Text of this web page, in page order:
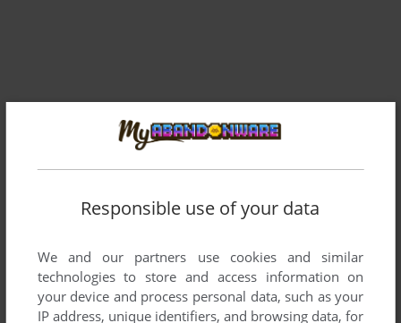
RANDALMCDANIEL 0point
the window the size of a playing card (ill do anything for
native) the game doesnt seem to like dgvoodoo2
Responsible use of your data
We and our partners use cookies and similar
technologies to store and access information on
your device and process personal data, such as your
IP address, unique identifiers, and browsing data, for